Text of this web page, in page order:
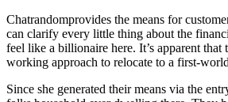
Chatrandomprovides the means for
can clarify every little thing about the
feel like a billionaire here. It’s apparent
working approach to relocate to a first-
Since she generated their means via the